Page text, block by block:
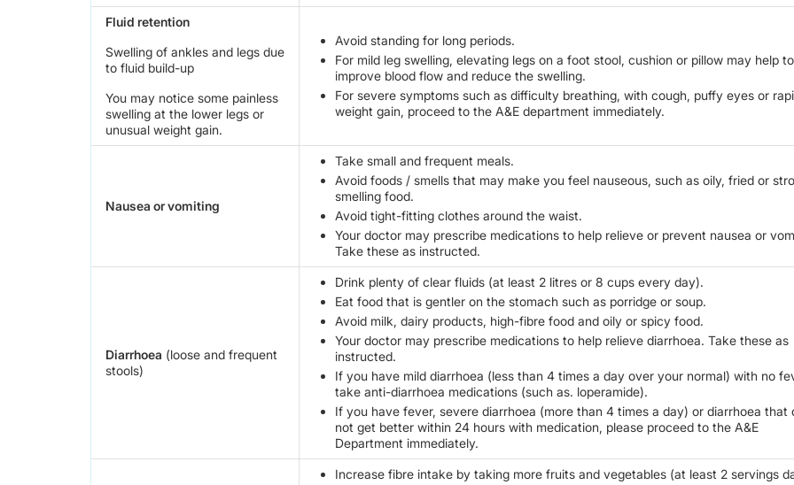
Fluid retention
Swelling of ankles and legs due
to fluid build-up
You may notice some painless
swelling at the lower legs or
unusual weight gain.
Avoid standing for long periods.
For mild leg swelling, elevating legs on a foot stool, cushion or pillow may help to
improve blood flow and reduce the swelling.
For severe symptoms such as difficulty breathing, with cough, puffy eyes or
weight gain, proceed to the A&E department immediately.
Nausea or vomiting
Take small and frequent meals.
Avoid foods / smells that may make you feel nauseous, such as oily, fried or
smelling food.
Avoid tight-fitting clothes around the waist.
Your doctor may prescribe medications to help relieve or prevent nausea or
Take these as instructed.
Diarrhoea (loose and frequent
stools)
Drink plenty of clear fluids (at least 2 litres or 8 cups every day).
Eat food that is gentler on the stomach such as porridge or soup.
Avoid milk, dairy products, high-fibre food and oily or spicy food.
Your doctor may prescribe medications to help relieve diarrhoea. Take these as
instructed.
If you have mild diarrhoea (less than 4 times a day over your normal) with no
take anti-diarrhoea medications (such as. loperamide).
If you have fever, severe diarrhoea (more than 4 times a day) or diarrhoea that
not get better within 24 hours with medication, please proceed to the A&E
Department immediately.
Increase fibre intake by taking more fruits and vegetables (at least 2 servings